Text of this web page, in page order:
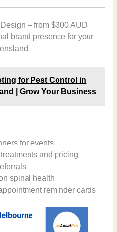
– from $300 AUD
brand presence for your
for Pest Control in
| Grow Your Business
for events
and pricing
spinal health
reminder cards